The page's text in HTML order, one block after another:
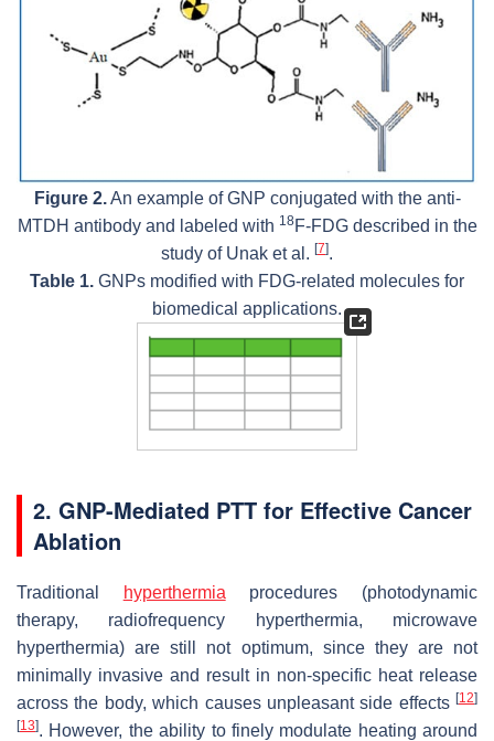
Figure 2.An example of GNP conjugated with the anti-
MTDH antibody and labeled with 18F-FDG described in the
study of Unak et al. [7].
Table 1. GNPs modified with FDG-related molecules for
biomedical applications.
2. GNP-Mediated PTT for Effective Cancer
Ablation
Traditional hyperthermia procedures (photodynamic
therapy, radiofrequency hyperthermia, microwave
hyperthermia) are still not optimum, since they are not
minimally invasive and result in non-specific heat release
across the body, which causes unpleasant side effects [12]
[13]. However, the ability to finely modulate heating around